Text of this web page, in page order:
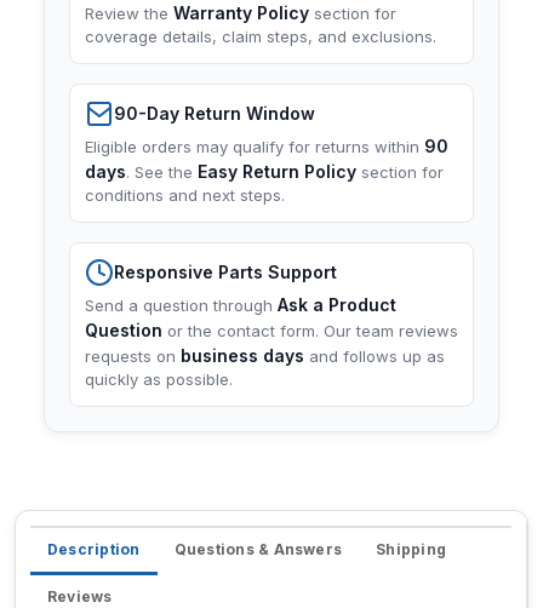
Review the Warranty Policy section for
coverage details, claim steps, and exclusions.
90-Day Return Window
Eligible orders may qualify for returns within 90
days. See the Easy Return Policy section for
conditions and next steps.
Responsive Parts Support
Send a question through Ask a Product
Question or the contact form. Our team reviews
requests on business days and follows up as
quickly as possible.
Description Questions & Answers Shipping
Reviews